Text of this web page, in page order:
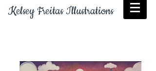
Kelsey Freitas Illustrations